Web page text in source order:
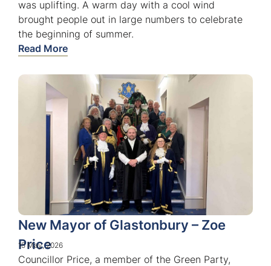
was uplifting. A warm day with a cool wind
brought people out in large numbers to celebrate
the beginning of summer.
Read More
New Mayor of Glastonbury – Zoe
Price
15 May, 2026
Councillor Price, a member of the Green Party,